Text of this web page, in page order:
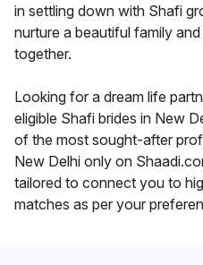
in settling down with Shafi
nurture a beautiful family
together.
Looking for a dream life
eligible Shafi brides in New
of the most sought-after
New Delhi only on
tailored to connect you to
matches as per your